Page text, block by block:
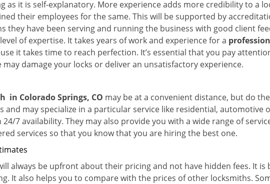
as it is self-explanatory. More experience adds more credibility to a
their employees for the same. This will be supported by
they have been serving and running the business with good client
of expertise. It takes years of work and experience for a
it takes time to reach perfection. It’s essential that you pay
damage your locks or deliver an unsatisfactory experience.
in Colorado Springs, CO may be at a convenient distance, but do
and may specialize in a particular service like residential,
7 availability. They may also provide you with a wide range of
services so that you know that you are hiring the best one.
always be upfront about their pricing and not have hidden fees. It
It also helps you to compare with the prices of other locksmiths.